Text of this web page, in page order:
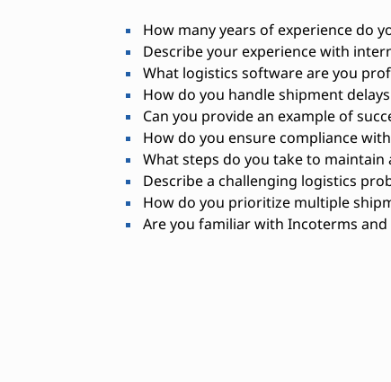
How many years of experience do
Describe your experience with
What logistics software are you
How do you handle shipment
Can you provide an example of
How do you ensure compliance
What steps do you take to
Describe a challenging logistics
How do you prioritize multiple
Are you familiar with Incoterms